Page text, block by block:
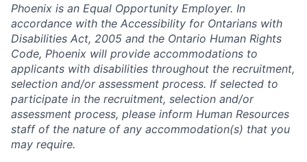
Phoenix is an Equal Opportunity Employer. In
accordance with the Accessibility for Ontarians with
Disabilities Act, 2005 and the Ontario Human Rights
Code, Phoenix will provide accommodations to
applicants with disabilities throughout the recruitment,
selection and/or assessment process. If selected to
participate in the recruitment, selection and/or
assessment process, please inform Human Resources
staff of the nature of any accommodation(s) that you
may require.